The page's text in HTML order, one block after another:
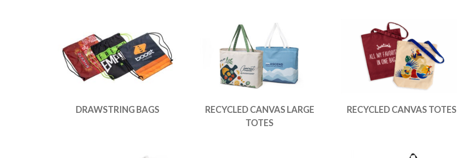
DRAWSTRING BAGS
RECYCLED CANVAS LARGE
TOTES
RECYCLED CANVAS TOTES